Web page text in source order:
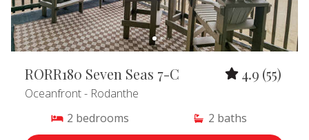
RORR180 Seven Seas 7-C 4.9 (55)
Oceanfront- Rodanthe
2 bedrooms 2 baths